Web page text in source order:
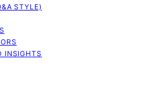
STYLE)
INSIGHTS